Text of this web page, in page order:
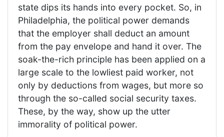
state dips its hands into every pocket. So, in
Philadelphia, the political power demands
that the employer shall deduct an amount
from the pay envelope and hand it over. The
soak-the-rich principle has been applied on a
large scale to the lowliest paid worker, not
only by deductions from wages, but more so
through the so-called social security taxes.
These, by the way, show up the utter
immorality of political power.